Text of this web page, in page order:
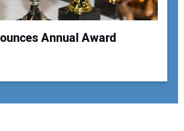
Annual Award